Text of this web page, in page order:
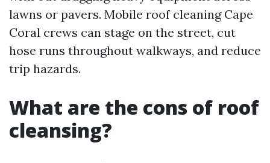
lawns or pavers. Mobile roof cleaning Cape
Coral crews can stage on the street, cut
hose runs throughout walkways, and reduce
trip hazards.
What are the cons of roof
cleansing?